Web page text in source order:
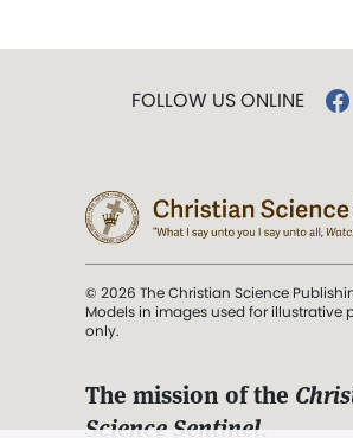
FOLLOW US ONLINE
© 2026 The Christian Science
Models in images used for illustrative
only.
The mission of the
Science Sentinel.